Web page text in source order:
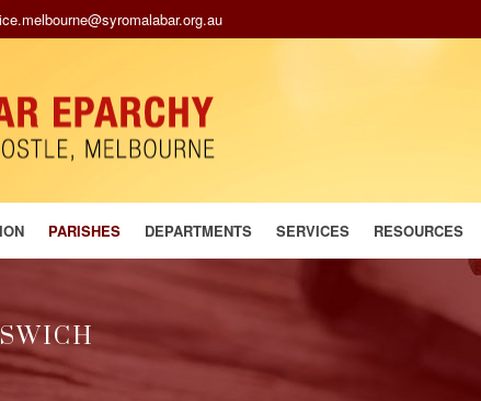
PARISHES DEPARTMENTS SERVICES RESOURCES